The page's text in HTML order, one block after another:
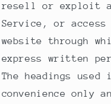
resell or exploit
Service, or
website through
express written
The headings
convenience